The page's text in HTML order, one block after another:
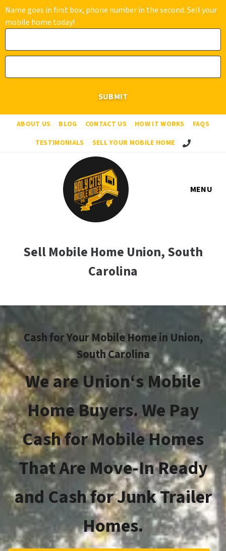
Name goes in first box, phone number in the second. Sell your
mobile home today!
ABOUT US BLOG CONTACT US HOW IT WORKS
FAQS
TESTIMONIALS
SELL YOUR MOBILE HOME Call Us!
MENU
Sell Mobile Home Union, South
Carolina
Cash for Your Mobile Home in Union,
South Carolina
We areUnion‘sMobile
Home Buyers. We Pay
Cash for Mobile Homes
That Are Move-In Ready
and Cash for Junk Trailer
Homes.